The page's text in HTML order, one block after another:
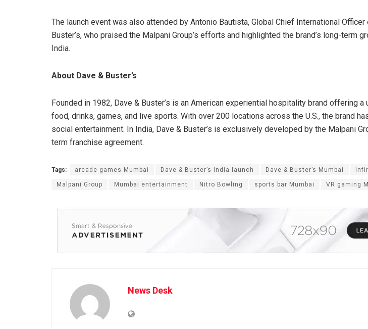
The launch event was also attended by Antonio Bautista, Global Chief International Officer
Buster’s, who praised the Malpani Group’s efforts and highlighted the brand’s long-term
India.
About Dave & Buster’s
Founded in 1982, Dave & Buster’s is an American experiential hospitality brand offering a
food, drinks, games, and live sports. With over 200 locations across the U.S., the brand
social entertainment. In India, Dave & Buster’s is exclusively developed by the Malpani
term franchise agreement.
Tags: arcade games Mumbai Dave & Buster’s India launch Dave & Buster’s Mumbai
Malpani Group Mumbai entertainment Nitro Bowling sports bar Mumbai VR gaming
News Desk